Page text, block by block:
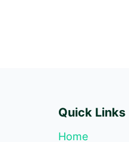
Quick Links
Home